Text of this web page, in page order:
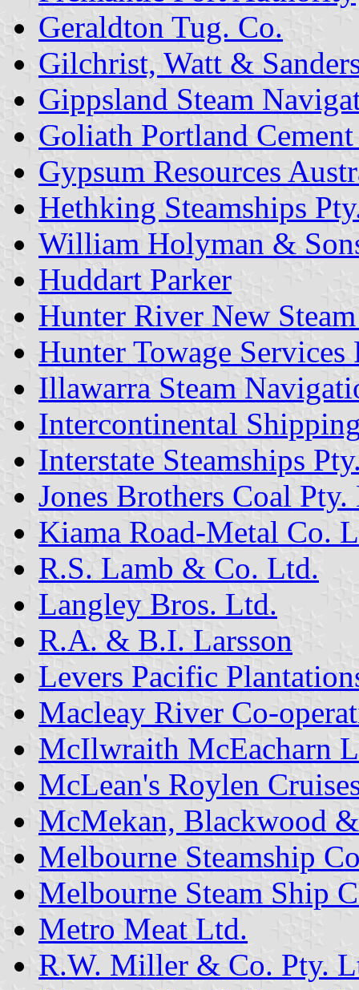
Geraldton Tug. Co.
Gilchrist, Watt &
Gippsland Steam
Goliath Portland
Gypsum Resources
Hethking Steamships
William Holyman &
Huddart Parker
Hunter River New
Hunter Towage Services
Illawarra Steam
Intercontinental
Interstate Steamships
Jones Brothers Coal
Kiama Road-Metal Co.
R.S. Lamb & Co. Ltd.
Langley Bros. Ltd.
R.A. & B.I. Larsson
Levers Pacific
Macleay River Co-
McIlwraith McEacharn
McLean's Roylen
McMekan, Blackwood
Melbourne Steamship
Melbourne Steam Ship
Metro Meat Ltd.
R.W. Miller & Co. Pty.